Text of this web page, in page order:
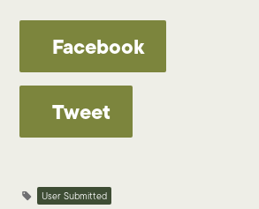
Facebook
Tweet
User Submitted